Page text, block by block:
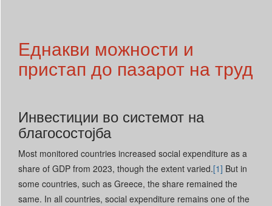
Еднакви можности и
пристап до пазарот на труд
Инвестиции во системот на
благосостојба
Most monitored countries increased social expenditure as a
share of GDP from 2023, though the extent varied.[1] But in
some countries, such as Greece, the share remained the
same. In all countries, social expenditure remains one of the